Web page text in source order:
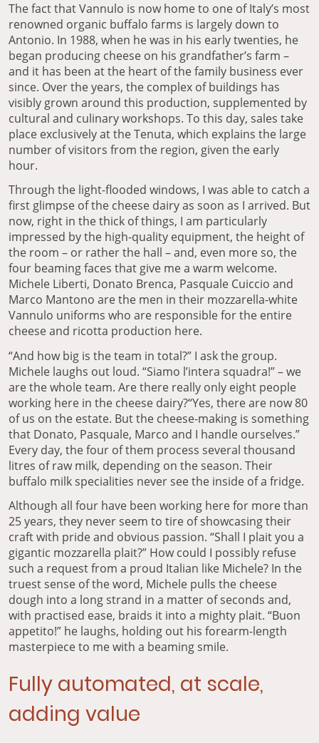
The fact that Vannulo is now home to one of Italy’s most
renowned organic buffalo farms is largely down to
Antonio. In 1988, when he was in his early twenties, he
began producing cheese on his grandfather’s farm –
and it has been at the heart of the family business ever
since. Over the years, the complex of buildings has
visibly grown around this production, supplemented by
cultural and culinary workshops. To this day, sales take
place exclusively at the Tenuta, which explains the large
number of visitors from the region, given the early
hour.
Through the light-flooded windows, I was able to catch a
first glimpse of the cheese dairy as soon as I arrived. But
now, right in the thick of things, I am particularly
impressed by the high-quality equipment, the height of
the room – or rather the hall – and, even more so, the
four beaming faces that give me a warm welcome.
Michele Liberti, Donato Brenca, Pasquale Cuiccio and
Marco Mantono are the men in their mozzarella-white
Vannulo uniforms who are responsible for the entire
cheese and ricotta production here.
“And how big is the team in total?” I ask the group.
Michele laughs out loud. “Siamo l’intera squadra!” – we
are the whole team. Are there really only eight people
working here in the cheese dairy?“Yes, there are now 80
of us on the estate. But the cheese-making is something
that Donato, Pasquale, Marco and I handle ourselves.”
Every day, the four of them process several thousand
litres of raw milk, depending on the season. Their
buffalo milk specialities never see the inside of a fridge.
Although all four have been working here for more than
25 years, they never seem to tire of showcasing their
craft with pride and obvious passion. “Shall I plait you a
gigantic mozzarella plait?” How could I possibly refuse
such a request from a proud Italian like Michele? In the
truest sense of the word, Michele pulls the cheese
dough into a long strand in a matter of seconds and,
with practised ease, braids it into a mighty plait. “Buon
appetito!” he laughs, holding out his forearm-length
masterpiece to me with a beaming smile.
Fully automated, at scale,
adding value